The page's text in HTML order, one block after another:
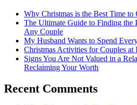
Why Christmas is the Best Time to
The Ultimate Guide to Finding the
Any Couple
My Husband Wants to Spend
Christmas Activities for Couples at
Signs You Are Not Valued in a
Reclaiming Your Worth
Recent Comments